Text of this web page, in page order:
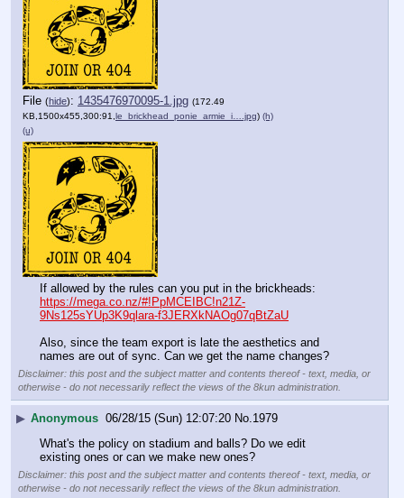
File (hide): 1435476970095-1.jpg (172.49
KB,1500x455,300:91, le_brickhead_ponie_armie_i….jpg) (h)
(u)
If allowed by the rules can you put in the brickheads:
https://mega.co.nz/#!PpMCEIBC!n21Z-
9Ns125sYUp3K9qlara-f3JERXkNAOg07qBtZaU
Also, since the team export is late the aesthetics and
names are out of sync. Can we get the name changes?
Disclaimer: this post and the subject matter and contents thereof - text, media, or
otherwise - do not necessarily reflect the views of the 8kun administration.
▶ Anonymous 06/28/15 (Sun) 12:07:20 No. 1979
What's the policy on stadium and balls? Do we edit
existing ones or can we make new ones?
Disclaimer: this post and the subject matter and contents thereof - text, media, or
otherwise - do not necessarily reflect the views of the 8kun administration.